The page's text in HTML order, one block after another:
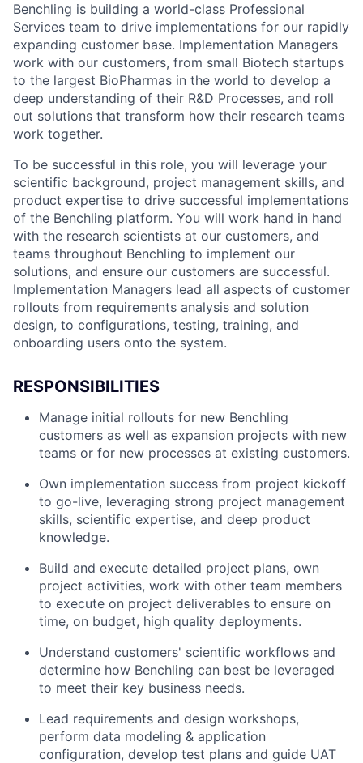
Benchling is building a world-class Professional
Services team to drive implementations for our rapidly
expanding customer base. Implementation Managers
work with our customers, from small Biotech startups
to the largest BioPharmas in the world to develop a
deep understanding of their R&D Processes, and roll
out solutions that transform how their research teams
work together.
To be successful in this role, you will leverage your
scientific background, project management skills, and
product expertise to drive successful implementations
of the Benchling platform. You will work hand in hand
with the research scientists at our customers, and
teams throughout Benchling to implement our
solutions, and ensure our customers are successful.
Implementation Managers lead all aspects of customer
rollouts from requirements analysis and solution
design, to configurations, testing, training, and
onboarding users onto the system.
RESPONSIBILITIES
Manage initial rollouts for new Benchling
customers as well as expansion projects with new
teams or for new processes at existing customers.
Own implementation success from project kickoff
to go-live, leveraging strong project management
skills, scientific expertise, and deep product
knowledge.
Build and execute detailed project plans, own
project activities, work with other team members
to execute on project deliverables to ensure on
time, on budget, high quality deployments.
Understand customers' scientific workflows and
determine how Benchling can best be leveraged
to meet their key business needs.
Lead requirements and design workshops,
perform data modeling & application
configuration, develop test plans and guide UAT